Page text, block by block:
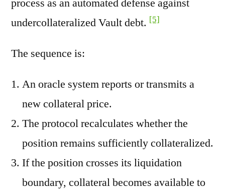
process as an automated defense against
undercollateralized Vault debt. [5]
The sequence is:
An oracle system reports or transmits a
new collateral price.
The protocol recalculates whether the
position remains sufficiently collateralized.
If the position crosses its liquidation
boundary, collateral becomes available to